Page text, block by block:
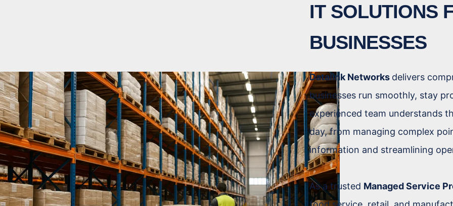
IT SOLUTIONS
BUSINESSES
Datalink Networks delivers
businesses run smoothly, stay
experienced team understands
day, from managing complex
information and streamlining
As a trusted Managed Service